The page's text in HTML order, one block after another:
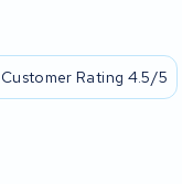
Customer Rating 4.5/5